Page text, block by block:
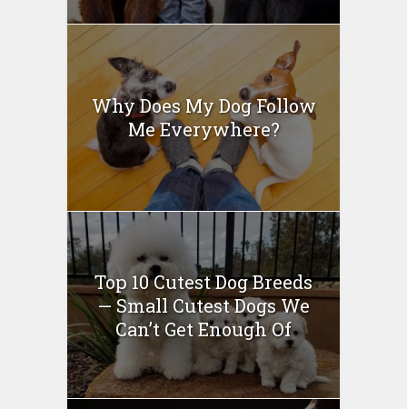
Why Does My Dog Follow
Me Everywhere?
Top 10 Cutest Dog Breeds
— Small Cutest Dogs We
Can’t Get Enough Of